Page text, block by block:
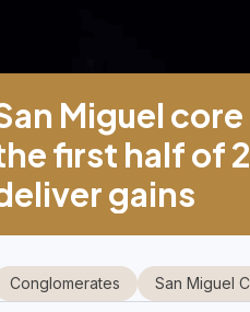
Miguel
first half of
gains
Conglomerates San Miguel